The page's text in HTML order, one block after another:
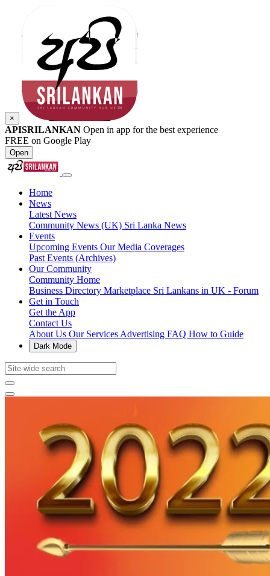
×
APISRILANKAN Open in app for the best experience
FREE on Google Play
Open
Home
News
Latest News
Community News (UK) Sri Lanka News
Events
Upcoming Events Our Media Coverages
Past Events (Archives)
Our Community
Community Home
Business Directory Marketplace Sri Lankans in UK - Forum
Get in Touch
Get the App
Contact Us
About Us Our Services Advertising FAQ How to Guide
Dark Mode